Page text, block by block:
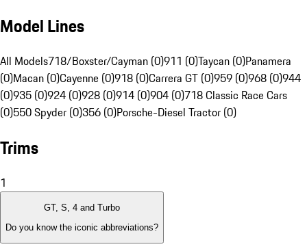
Model Lines
All Models718/Boxster/Cayman (0)911 (0)Taycan (0)Panamera
(0)Macan (0)Cayenne (0)918 (0)Carrera GT (0)959 (0)968 (0)944
(0)935 (0)924 (0)928 (0)914 (0)904 (0)718 Classic Race Cars
(0)550 Spyder (0)356 (0)Porsche-Diesel Tractor (0)
Trims
1
GT, S, 4 and Turbo
Do you know the iconic abbreviations?